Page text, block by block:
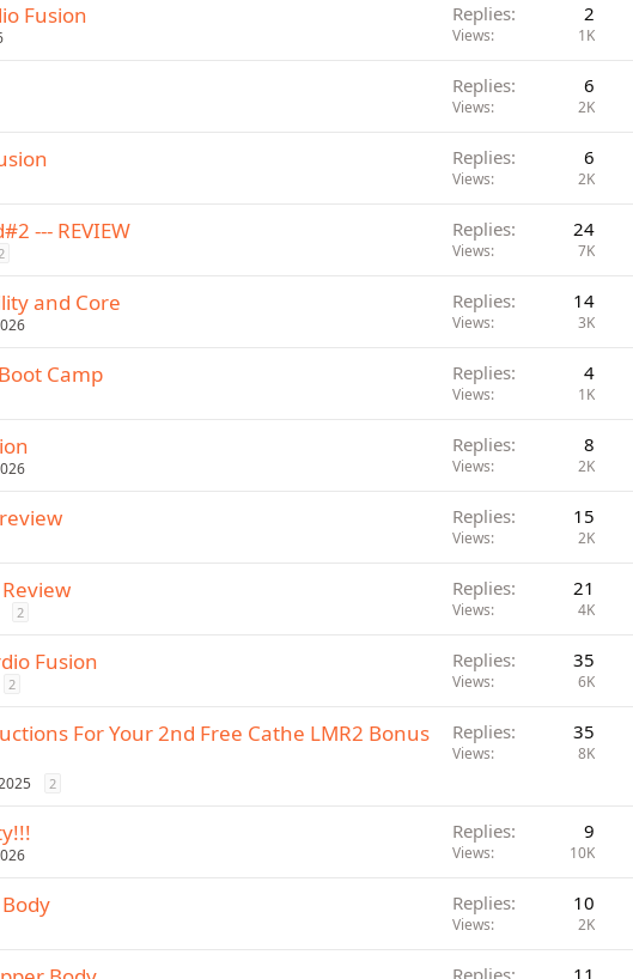
Fusion Replies 2
Views 1K
Replies 6
Views 2K
Replies 6
Views 2K
--- REVIEW Replies 24
Views 7K
and Core Replies 14
Views 3K
Camp Replies 4
Views 1K
Replies 8
Views 2K
Replies 15
Views 2K
2
Replies 21
Views 4K
Fusion
2
Replies 35
Views 6K
For Your 2nd Free Cathe LMR2 Bonus
2
Replies 35
Views 8K
Replies 9
Views 10K
Replies 10
Views 2K
Replies 11